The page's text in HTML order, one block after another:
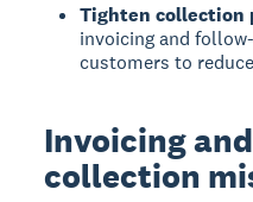
Tighten collection
invoicing and
customers to
Invoicing
collection